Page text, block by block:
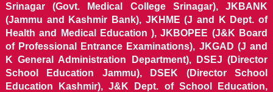
Srinagar (Govt. Medical College Srinagar), JKBANK
(Jammu and Kashmir Bank), JKHME (J and K Dept. of
Health and Medical Education ), JKBOPEE (J&K Board
of Professional Entrance Examinations), JKGAD (J and
K General Administration Department), DSEJ (Director
School Education Jammu), DSEK (Director School
Education Kashmir), J&K Dept. of School Education,